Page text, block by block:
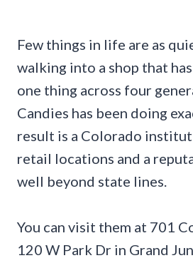
Few things in life are as
walking into a shop that
one thing across four
Candies has been doing
result is a Colorado
retail locations and a
well beyond state lines.
You can visit them at 701
120 W Park Dr in Grand